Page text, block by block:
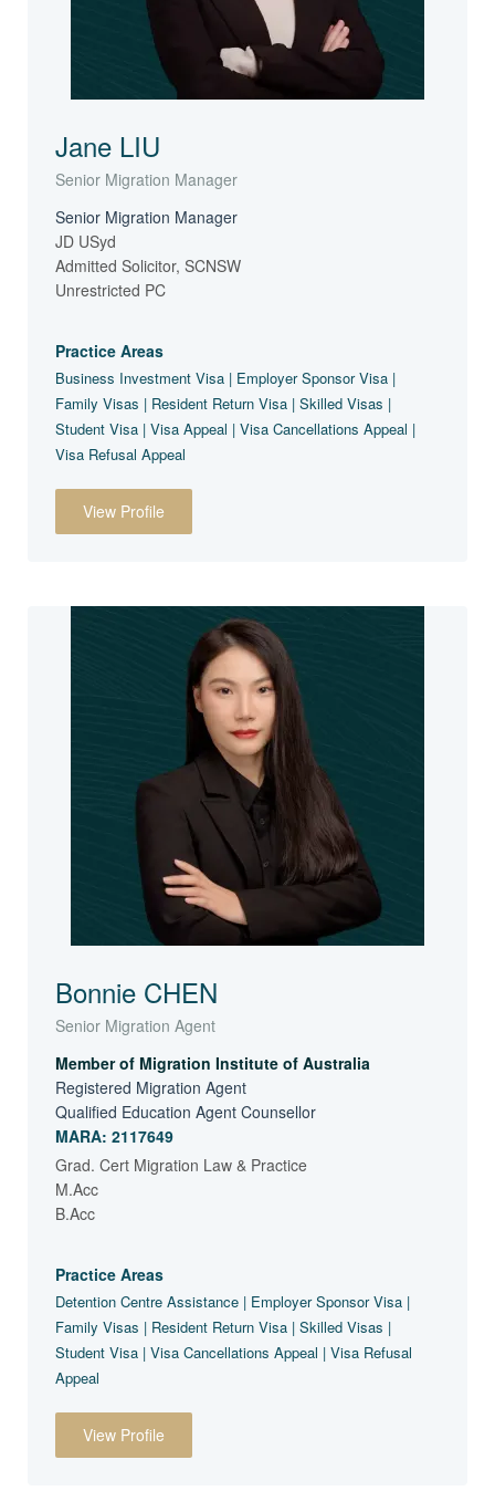
Jane LIU
Senior Migration Manager
Senior Migration Manager
JD USyd
Admitted Solicitor, SCNSW
Unrestricted PC
Practice Areas
Business Investment Visa | Employer Sponsor Visa |
Family Visas | Resident Return Visa | Skilled Visas |
Student Visa | Visa Appeal | Visa Cancellations Appeal |
Visa Refusal Appeal
View Profile
Bonnie CHEN
Senior Migration Agent
Member of Migration Institute of Australia
Registered Migration Agent
Qualified Education Agent Counsellor
MARA: 2117649
Grad. Cert Migration Law & Practice
M.Acc
B.Acc
Practice Areas
Detention Centre Assistance | Employer Sponsor Visa |
Family Visas | Resident Return Visa | Skilled Visas |
Student Visa | Visa Cancellations Appeal | Visa Refusal
Appeal
View Profile